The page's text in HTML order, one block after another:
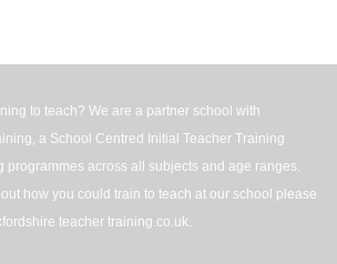
to teach? We are a partner school with
a School Centred Initial Teacher Training
programmes across all subjects and age ranges.
how you could train to teach at our school please
teacher training.co.uk